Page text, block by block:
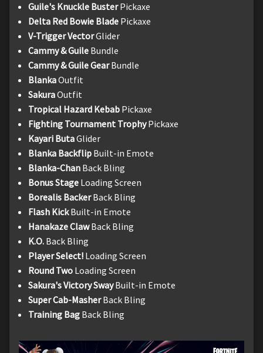
Guile's Knuckle BusterPickaxe
Delta Red Bowie Blade Pickaxe
V-Trigger VectorGlider
Cammy & Guile Bundle
Cammy & Guile GearBundle
BlankaOutfit
SakuraOutfit
Tropical Hazard Kebab Pickaxe
Fighting Tournament TrophyPickaxe
Kayari ButaGlider
Blanka Backflip Built-in Emote
Blanka-Chan Back Bling
Bonus Stage Loading Screen
Borealis BackerBack Bling
Flash KickBuilt-in Emote
Hanakaze ClawBack Bling
K.O. Back Bling
Player Select! Loading Screen
Round Two Loading Screen
Sakura's Victory SwayBuilt-in Emote
Super Cab-MasherBack Bling
Training Bag Back Bling